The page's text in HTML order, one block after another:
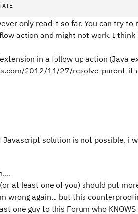
only read it so far. You can try
action and might not work. I think
in a follow up action (Java
2012/11/27/resolve-parent-
Javascript solution is not possible, i
at least one of you) should put
wrong again... but this
one guy to this Forum who